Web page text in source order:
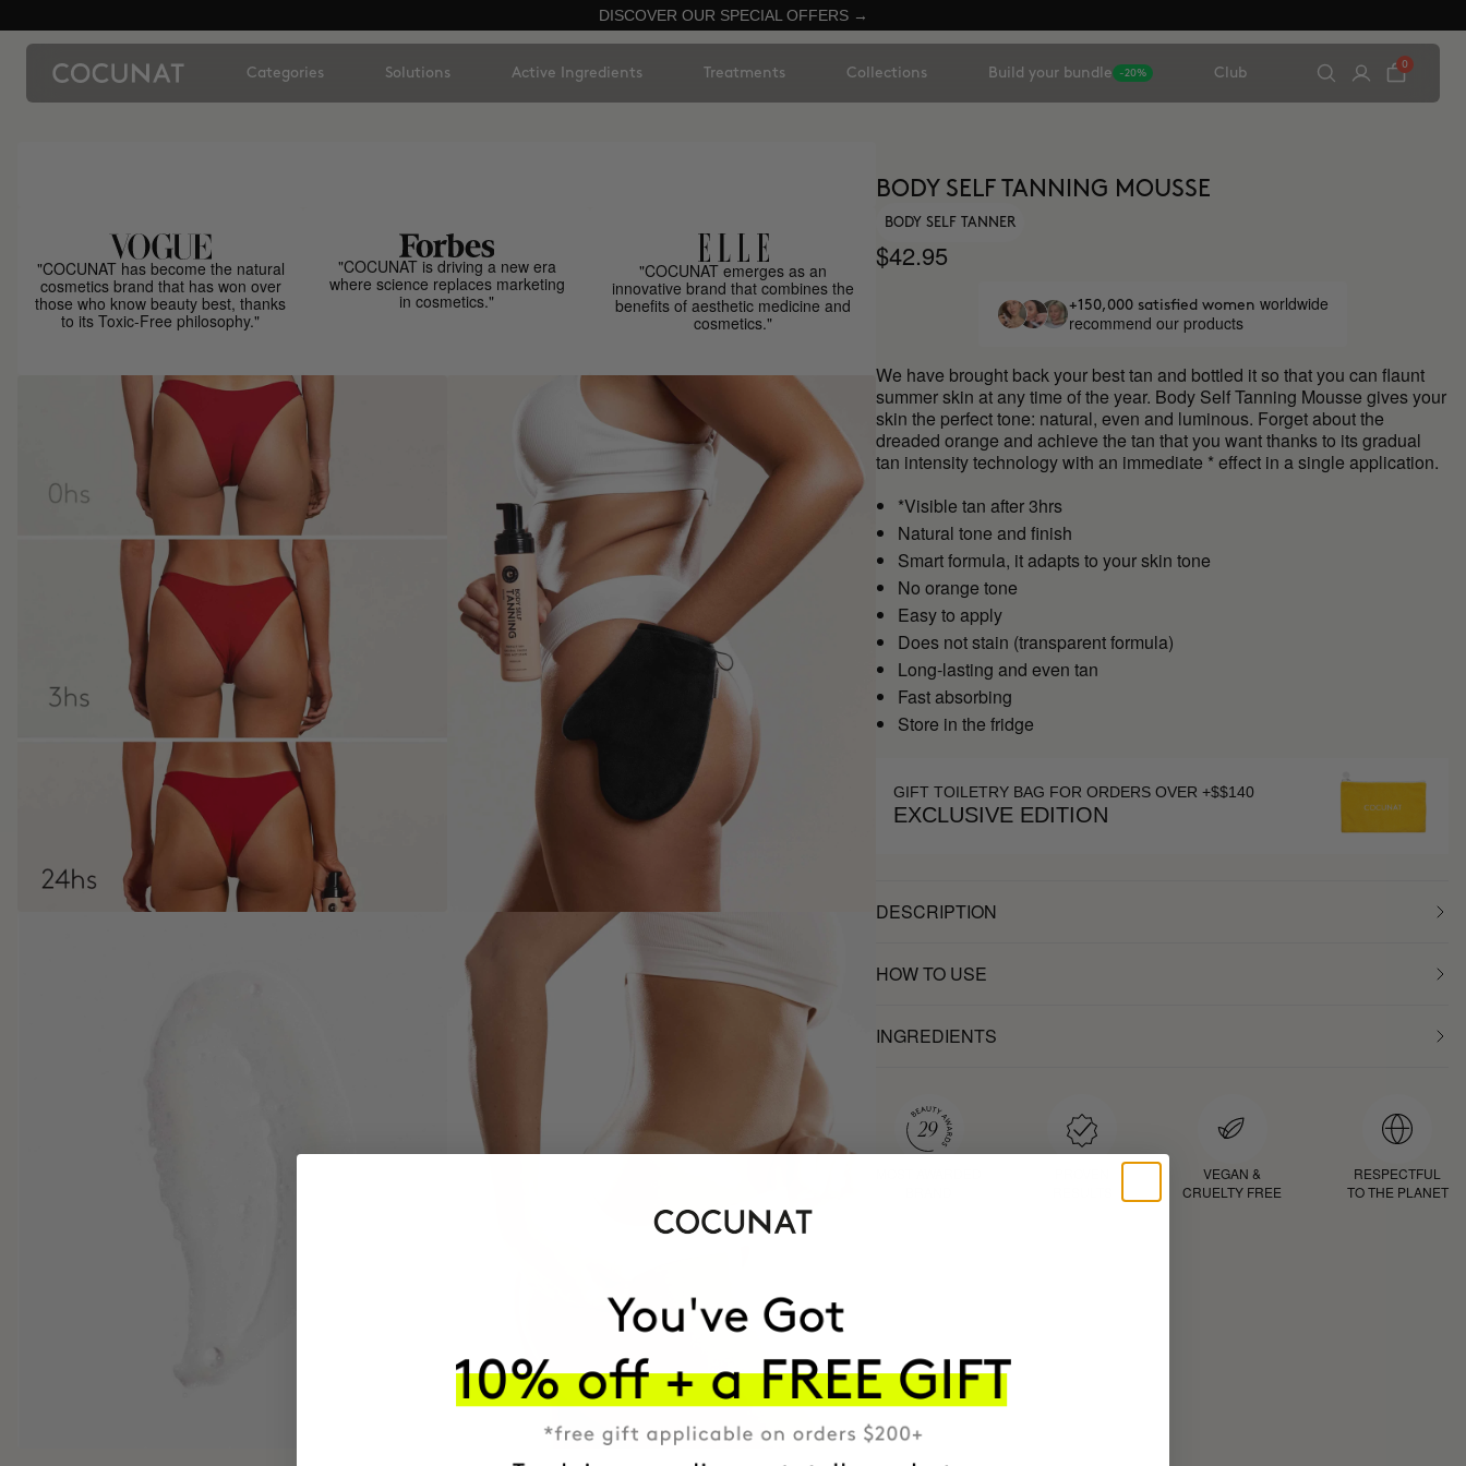
DISCOVER OUR SPECIAL OFFERS →
Categories Solutions Active Ingredients Treatments Collections Build your bundle -20% Club
0
"COCUNAT has become the natural
cosmetics brand that has won over
those who know beauty best, thanks
to its Toxic-Free philosophy."
"COCUNAT is driving a new era
where science replaces marketing
in cosmetics."
"COCUNAT emerges as an
innovative brand that combines the
benefits of aesthetic medicine and
cosmetics."
BODY SELF TANNING MOUSSE
BODY SELF TANNER
$42.95
+150,000 satisfied women worldwide
recommend our products
We have brought back your best tan and bottled it so that you can flaunt
summer skin at any time of the year. Body Self Tanning Mousse gives your
skin the perfect tone: natural, even and luminous. Forget about the
dreaded orange and achieve the tan that you want thanks to its gradual
tan intensity technology with an immediate * effect in a single application.
*Visible tan after 3hrs
Natural tone and finish
Smart formula, it adapts to your skin tone
No orange tone
Easy to apply
Does not stain (transparent formula)
Long-lasting and even tan
Fast absorbing
Store in the fridge
GIFT TOILETRY BAG FOR ORDERS OVER +$$140
EXCLUSIVE EDITION
DESCRIPTION
HOW TO USE
INGREDIENTS
VEGAN &
CRUELTY FREE
RESPECTFUL
TO THE PLANET